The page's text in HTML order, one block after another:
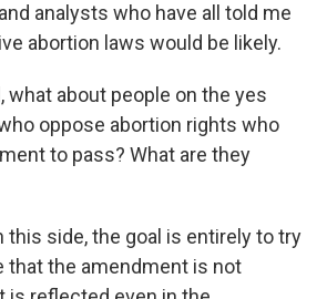
analysts who have all told me
abortion laws would be likely.
what about people on the yes
oppose abortion rights who
to pass? What are they
this side, the goal is entirely to try
that the amendment is not